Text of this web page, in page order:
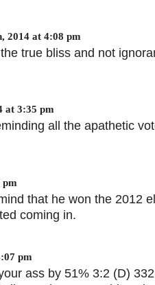
2014 at 4:08 pm
true bliss and not
at 3:35 pm
all the apathetic
pm
that he won the 2012
coming in.
pm
ass by 51% 3:2 (D)